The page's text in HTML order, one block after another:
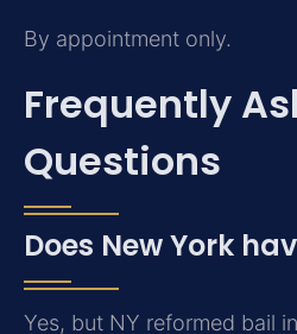
By appointment only.
Frequently
Questions
Does New York
Yes, but NY reformed bail